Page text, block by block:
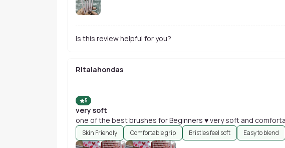
Is this review helpful for you?
Ritalahondas
5
very soft
one of the best brushes for Beginners ♥️ very soft and
Skin Friendly Comfortable grip Bristles feel soft Easy to blend